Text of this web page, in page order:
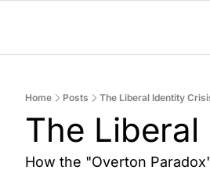
Home Posts The Liberal Identity
The
How the "Overton